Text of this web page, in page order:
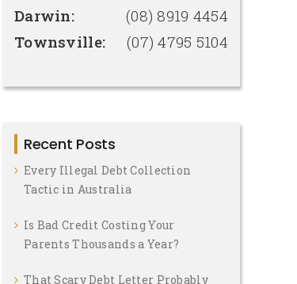
Darwin:
(08) 8919 4454
Townsville:
(07) 4795 5104
Recent Posts
Every Illegal Debt Collection
Tactic in Australia
Is Bad Credit Costing Your
Parents Thousands a Year?
That Scary Debt Letter Probably